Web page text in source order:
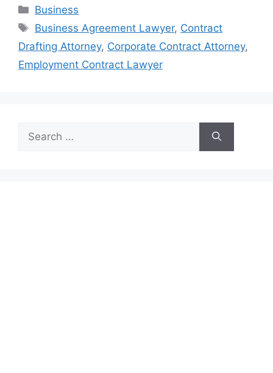
Categories
Business
Tags
Business Agreement Lawyer, Contract
Drafting Attorney, Corporate Contract Attorney,
Employment Contract Lawyer
for: